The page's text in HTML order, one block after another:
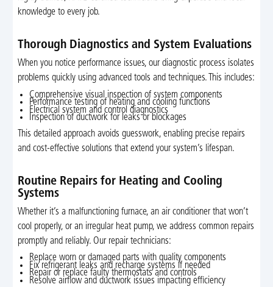
knowledge to every job.
Thorough Diagnostics and System Evaluations
When you notice performance issues, our diagnostic process isolates
problems quickly using advanced tools and techniques. This includes:
Comprehensive visual inspection of system components
Performance testing of heating and cooling functions
Electrical system and control diagnostics
Inspection of ductwork for leaks or blockages
This detailed approach avoids guesswork, enabling precise repairs
and cost-effective solutions that extend your system’s lifespan.
Routine Repairs for Heating and Cooling
Systems
Whether it’s a malfunctioning furnace, an air conditioner that won’t
cool properly, or an irregular heat pump, we address common repairs
promptly and reliably. Our repair technicians:
Replace worn or damaged parts with quality components
Fix refrigerant leaks and recharge systems if needed
Repair or replace faulty thermostats and controls
Resolve airflow and ductwork issues impacting efficiency